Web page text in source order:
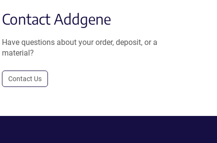
Contact Addgene
Have questions about your order, deposit, or a
material?
Contact Us